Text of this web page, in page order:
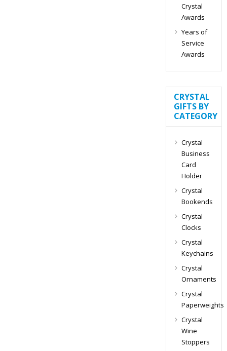
Crystal
Awards
Years of
Service
Awards
CRYSTAL
GIFTS BY
CATEGORY
Crystal
Business
Card
Holder
Crystal
Bookends
Crystal
Clocks
Crystal
Keychains
Crystal
Ornaments
Crystal
Paperweights
Crystal
Wine
Stoppers